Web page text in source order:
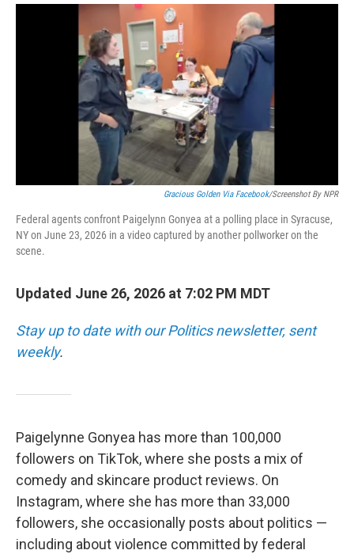
o
r
I
Gracious Golden Via Facebook/Screenshot By NPR
Federal agents confront Paigelynn Gonyea at a polling place in Syracuse,
NY on June 23, 2026 in a video captured by another pollworker on the
scene.
Updated June 26, 2026 at 7:02 PM MDT
Stay up to date with our Politics newsletter, sent
weekly.
Paigelynne Gonyea has more than 100,000
followers on TikTok, where she posts a mix of
comedy and skincare product reviews. On
Instagram, where she has more than 33,000
followers, she occasionally posts about politics —
including about violence committed by federal